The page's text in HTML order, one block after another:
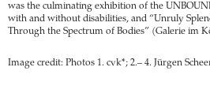
was the culminating exhibition of the
with and without disabilities, and “Unruly
Through the Spectrum of Bodies” (Galerie im
Image credit: Photos 1. cvk*; 2.– 4. Jürgen